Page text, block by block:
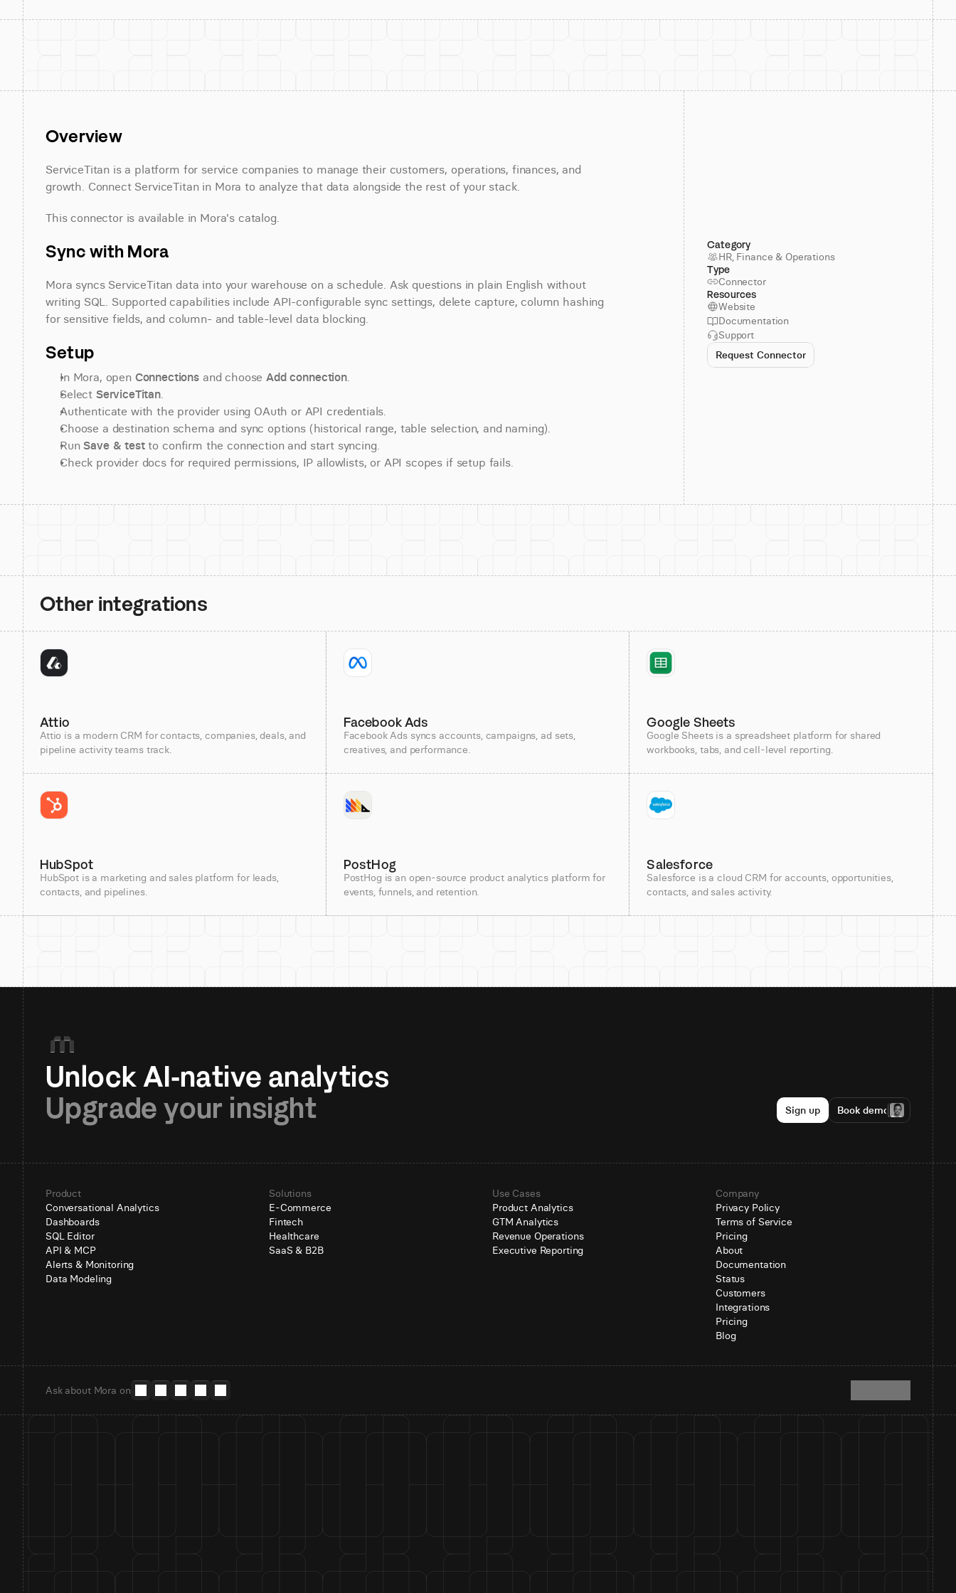
Overview
ServiceTitan is a platform for service companies to manage their customers, operations, finances, and
growth. Connect ServiceTitan in Mora to analyze that data alongside the rest of your stack.
This connector is available in Mora's catalog.
Sync with Mora
Mora syncs ServiceTitan data into your warehouse on a schedule. Ask questions in plain English without
writing SQL. Supported capabilities include API-configurable sync settings, delete capture, column hashing
for sensitive fields, and column- and table-level data blocking.
Setup
In Mora, open Connections and choose Add connection.
Select ServiceTitan.
Authenticate with the provider using OAuth or API credentials.
Choose a destination schema and sync options (historical range, table selection, and naming).
Run Save & test to confirm the connection and start syncing.
Check provider docs for required permissions, IP allowlists, or API scopes if setup fails.
Category
HR, Finance & Operations
Type
Connector
Resources
Website
Documentation
Support
Request Connector
Other integrations
Attio
Attio is a modern CRM for contacts, companies, deals, and
pipeline activity teams track.
Facebook Ads
Facebook Ads syncs accounts, campaigns, ad sets,
creatives, and performance.
Google Sheets
Google Sheets is a spreadsheet platform for shared
workbooks, tabs, and cell-level reporting.
HubSpot
HubSpot is a marketing and sales platform for leads,
contacts, and pipelines.
PostHog
PostHog is an open-source product analytics platform for
events, funnels, and retention.
Salesforce
Salesforce is a cloud CRM for accounts, opportunities,
contacts, and sales activity.
Upgrade your insight
Sign up Book demo
Product
Conversational Analytics
Dashboards
SQL Editor
API & MCP
Alerts & Monitoring
Data Modeling
Solutions
E-Commerce
Fintech
Healthcare
SaaS & B2B
Use Cases
Product Analytics
GTM Analytics
Revenue Operations
Executive Reporting
Company
Privacy Policy
Terms of Service
Pricing
About
Documentation
Status
Customers
Integrations
Pricing
Blog
Ask about Mora on